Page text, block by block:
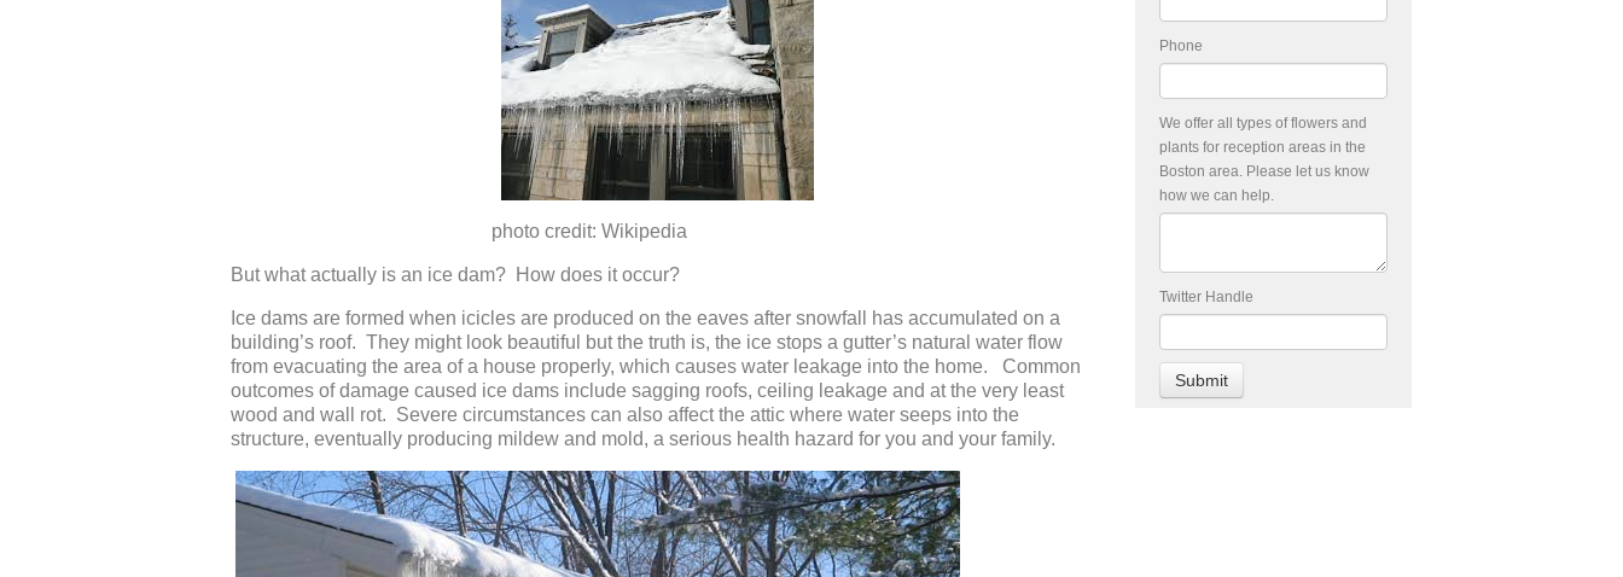
photo credit: Wikipedia
But what actually is an ice dam? How does it occur?
Ice dams are formed when icicles are produced on the eaves after snowfall has accumulated on a
building’s roof. They might look beautiful but the truth is, the ice stops a gutter’s natural water flow
from evacuating the area of a house properly, which causes water leakage into the home. Common
outcomes of damage caused ice dams include sagging roofs, ceiling leakage and at the very least
wood and wall rot. Severe circumstances can also affect the attic where water seeps into the
structure, eventually producing mildew and mold, a serious health hazard for you and your family.
Phone
We offer all types of flowers and
plants for reception areas in the
Boston area. Please let us know
how we can help.
Twitter Handle